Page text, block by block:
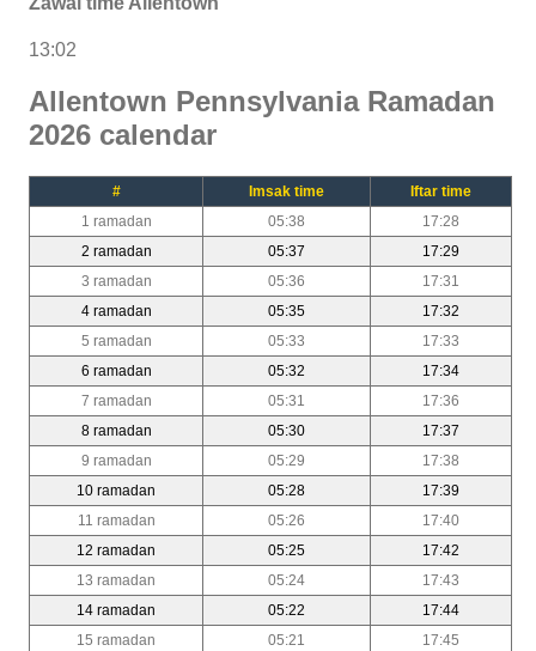
13:02
Allentown Pennsylvania Ramadan
2026 calendar
# Imsak time
Iftar time
1 ramadan
05:38
17:28
2 ramadan
05:37
17:29
3 ramadan
05:36
17:31
4 ramadan
05:35
17:32
5 ramadan
05:33
17:33
6 ramadan
05:32
17:34
7 ramadan
05:31
17:36
8 ramadan
05:30
17:37
9 ramadan
05:29
17:38
10 ramadan
05:28
17:39
11 ramadan
05:26
17:40
12 ramadan
05:25
17:42
13 ramadan
05:24
17:43
14 ramadan
05:22
17:44
15 ramadan
05:21
17:45